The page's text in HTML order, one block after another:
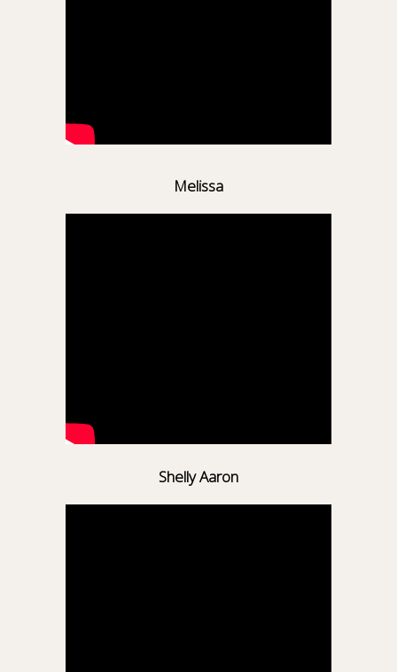
Melissa
Shelly Aaron